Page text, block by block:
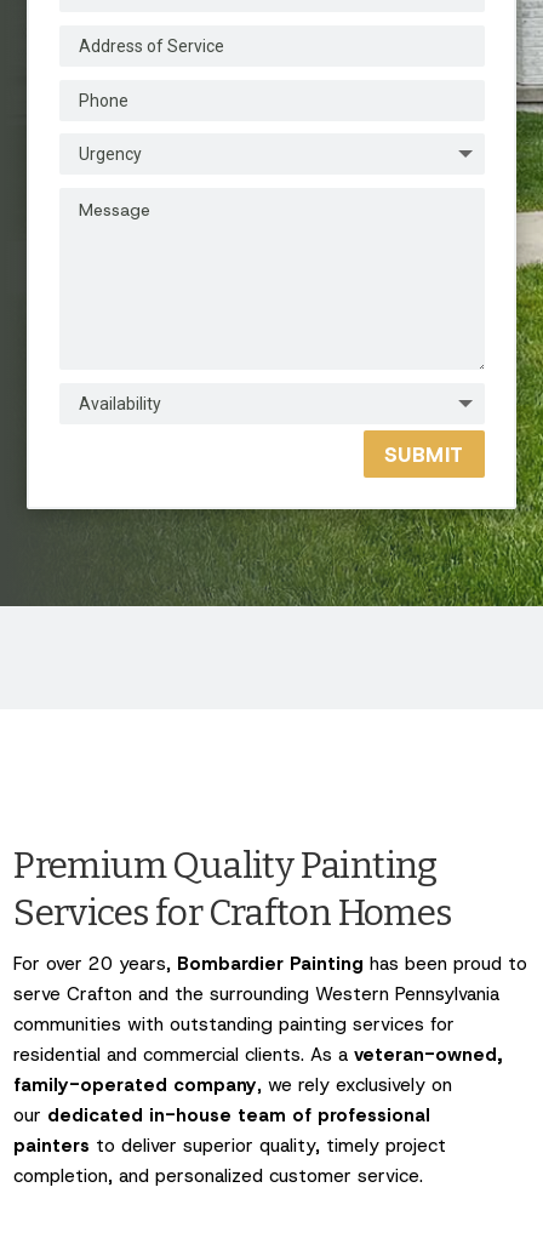
SUBMIT
Premium Quality Painting
Services for Crafton Homes
For over 20 years, Bombardier Painting has been proud to
serve Crafton and the surrounding Western Pennsylvania
communities with outstanding painting services for
residential and commercial clients. As aveteran-owned,
family-operated company, we rely exclusively on
our dedicated in-house team of professional
painters to deliver superior quality, timely project
completion, and personalized customer service.